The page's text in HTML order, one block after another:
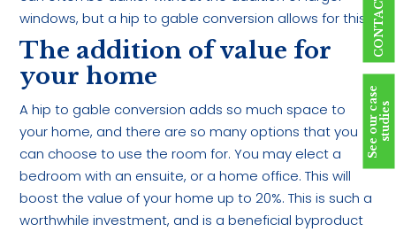
windows, but a hip to gable conversion allows for this.
The addition of value for
your home
A hip to gable conversion adds so much space to
your home, and there are so many options that you
can choose to use the room for. You may elect a
bedroom with an ensuite, or a home office. This will
boost the value of your home up to 20%. This is such a
worthwhile investment, and is a beneficial byproduct
S
e
e
o
u
r
c
a
s
e
s
t
u
d
i
es